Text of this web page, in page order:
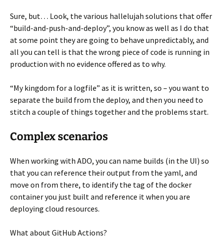
Sure, but… Look, the various hallelujah solutions that offer
“build-and-push-and-deploy”, you know as well as I do that
at some point they are going to behave unpredictably, and
all you can tell is that the wrong piece of code is running in
production with no evidence offered as to why.
“My kingdom for a logfile” as it is written, so – you want to
separate the build from the deploy, and then you need to
stitch a couple of things together and the problems start.
Complex scenarios
When working with ADO, you can name builds (in the UI) so
that you can reference their output from the yaml, and
move on from there, to identify the tag of the docker
container you just built and reference it when you are
deploying cloud resources.
What about GitHub Actions?